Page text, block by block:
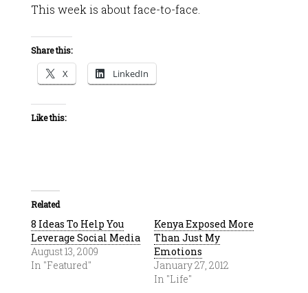
This week is about face-to-face.
Share this:
X LinkedIn
Like this:
Related
8 Ideas To Help You
Leverage Social Media
August 13, 2009
In "Featured"
Kenya Exposed More
Than Just My
Emotions
January 27, 2012
In "Life"